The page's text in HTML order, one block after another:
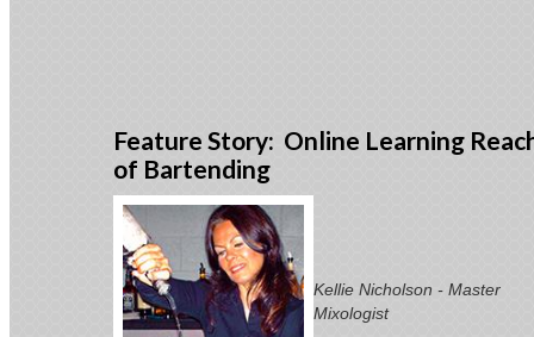
Feature Story: Online Learning
of Bartending
Kellie Nicholson - Master
Mixologist